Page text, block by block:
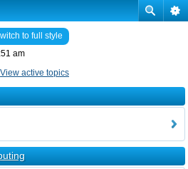
to full style
am
View active topics